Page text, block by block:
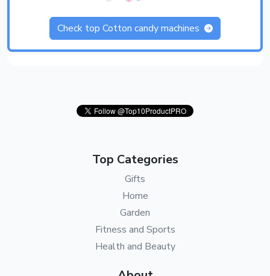
Check top Cotton candy machines
Top Categories
Gifts
Home
Garden
Fitness and Sports
Health and Beauty